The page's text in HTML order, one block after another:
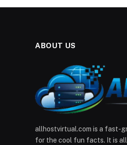
ABOUT US
allhostvirtual.com is a fast-
for the cool fun facts. It is